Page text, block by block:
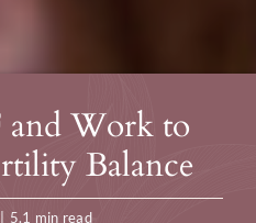
Work to
Balance
5.1 min read